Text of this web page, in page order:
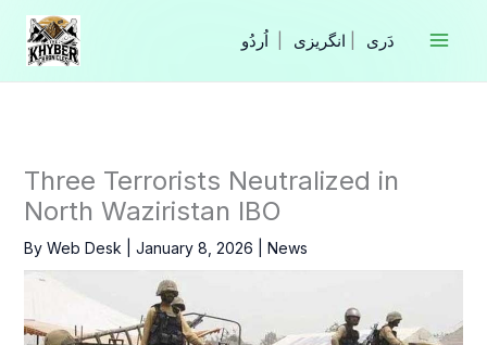
Skip
content
انگریزی
Three Terrorists Neutralized in
North Waziristan IBO
By Web Desk January 8, 2026 News